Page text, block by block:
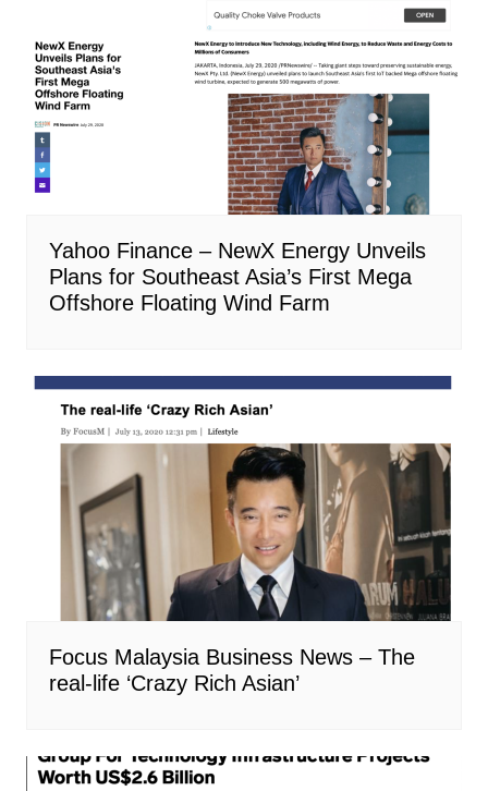
Yahoo Finance – NewX Energy Unveils
Plans for Southeast Asia’s First Mega
Offshore Floating Wind Farm
Focus Malaysia Business News – The
real-life ‘Crazy Rich Asian’